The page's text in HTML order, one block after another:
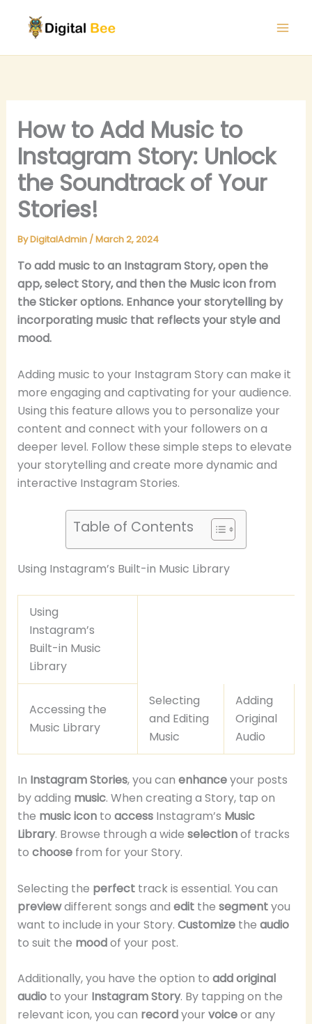
content
How to Add Music to
Instagram Story: Unlock
the Soundtrack of Your
Stories!
ByDigitalAdmin /March 2, 2024
To add music to an Instagram Story, open the
app, select Story, and then the Music icon from
the Sticker options. Enhance your storytelling by
incorporating music that reflects your style and
mood.
Adding music to your Instagram Story can make it
more engaging and captivating for your audience.
Using this feature allows you to personalize your
content and connect with your followers on a
deeper level. Follow these simple steps to elevate
your storytelling and create more dynamic and
interactive Instagram Stories.
Table of Contents
Using Instagram’s Built-in Music Library
Using
Instagram’s
Built-in Music
Library
Accessing the
Music Library
Selecting
and Editing
Music
Adding
Original
Audio
In Instagram Stories, you can enhanceyour posts
by adding music. When creating a Story, tap on
the music iconto accessInstagram’s Music
Library. Browse through a wide selectionof tracks
to choosefrom for your Story.
Selecting the perfecttrack is essential. You can
previewdifferent songs and editthe segmentyou
want to include in your Story. Customizethe audio
to suit the moodof your post.
Additionally, you have the option to add original
audioto your Instagram Story. By tapping on the
relevant icon, you can recordyour voiceor any